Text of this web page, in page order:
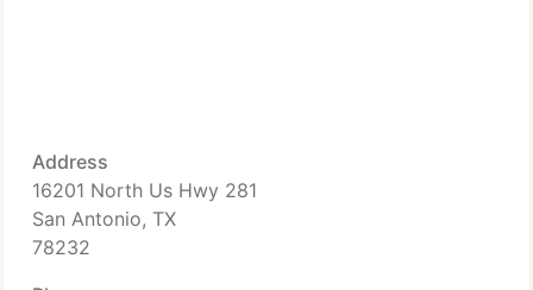
Address
16201 North Us Hwy 281
San Antonio, TX
78232